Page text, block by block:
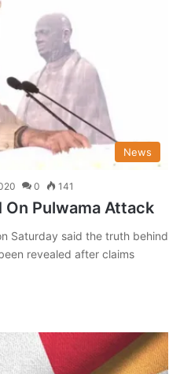
News
0 141
On Pulwama Attack
Saturday said the truth behind
revealed after claims